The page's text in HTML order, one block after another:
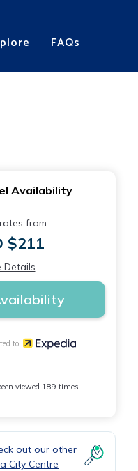
FAQs
Availability
from:
$211
Details
to
viewed 189 times
out our other
City Centre